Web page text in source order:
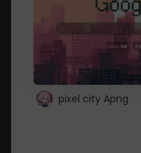
pixel city Apng